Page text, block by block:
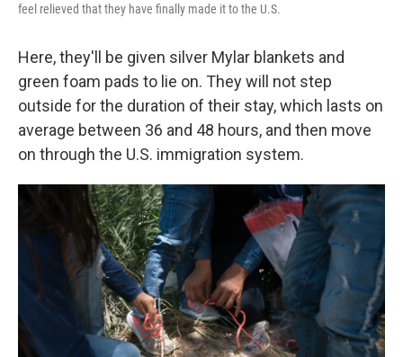
feel relieved that they have finally made it to the U.S.
Here, they'll be given silver Mylar blankets and
green foam pads to lie on. They will not step
outside for the duration of their stay, which lasts on
average between 36 and 48 hours, and then move
on through the U.S. immigration system.